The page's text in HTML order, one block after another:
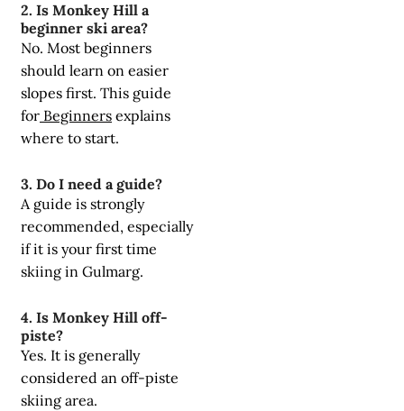
2. Is Monkey Hill a
beginner ski area?
No. Most beginners
should learn on easier
slopes first. This guide
for Beginners explains
where to start.
3. Do I need a guide?
A guide is strongly
recommended, especially
if it is your first time
skiing in Gulmarg.
4. Is Monkey Hill off-
piste?
Yes. It is generally
considered an off-piste
skiing area.